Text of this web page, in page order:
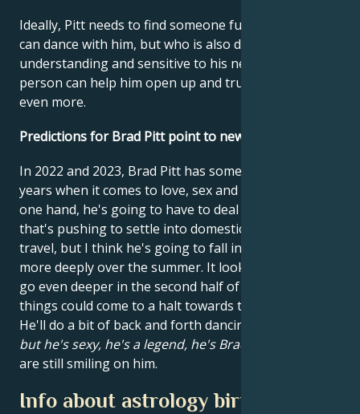
Ideally, Pitt needs to find someone full of energy who
can dance with him, but who is also deeply
understanding and sensitive to his needs. This
person can help him open up and trust his heart
even more.
Predictions for Brad Pitt point to new love.
In 2022 and 2023, Brad Pitt has some very special
years when it comes to love, sex and passion. On the
one hand, he's going to have to deal with the energy
that's pushing to settle into domesticity versus
travel, but I think he's going to fall in love again
more deeply over the summer. It looks like he could
go even deeper in the second half of the year, but
things could come to a halt towards the end of 2022.
He'll do a bit of back and forth dancing because of it,
but he's sexy, he's a legend, he's Brad Pitt.
are still smiling on him.
Info about astrology birth chart